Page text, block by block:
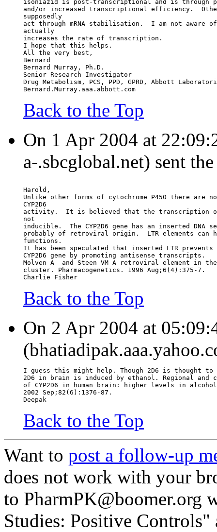
isoniazid is post-transcriptional and is through
and/or increased transcriptional efficiency.
supposedly
act through mRNA stabilisation.  I am not aware
actually
increases the rate of transcription.
I hope that this helps.
All the very best,
Bernard
Bernard Murray, Ph.D.
Senior Research Investigator
Drug Metabolism, PCS, PPD, GPRD, Abbott
Bernard.Murray.aaa.abbott.com
Back to the Top
On 1 Apr 2004 at
a-.sbcglobal.net) sent the
Harold,
Unlike other forms of cytochrome P450 there are
CYP2D6
activity.  It is believed that the transcription of
not
inducible.  The CYP2D6 gene has an inserted DNA
probably of retroviral origin.  LTR elements can
functions.
It has been speculated that inserted LTR
CYP2D6 gene by promoting antisense transcripts.
Molven A  and Steen VM A retroviral element in the
cluster. Pharmacogenetics. 1996 Aug;6(4):375-7.
Charlie Fisher
Back to the Top
On 2 Apr 2004 at
I guess this might help. Though 2D6 is thought to
2D6 in brain is induced by ethanol. Regional and
of CYP2D6 in human brain: higher levels in
2002 Sep;82(6):1376-87.
Deepak
Back to the Top
Want to post a follow-up
does not work with your
to PharmPK@boomer.org
Studies: Positive Controls"